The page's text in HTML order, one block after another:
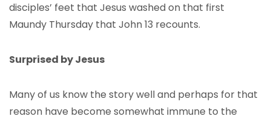
disciples’ feet that Jesus washed on that first
Maundy Thursday that John 13 recounts.
Surprised by Jesus
Many of us know the story well and perhaps for that
reason have become somewhat immune to the